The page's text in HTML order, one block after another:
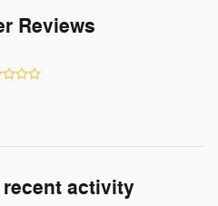
Reviews
activity